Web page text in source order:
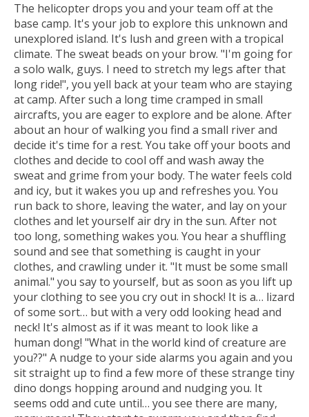
The helicopter drops you and your team off at the
base camp. It's your job to explore this unknown and
unexplored island. It's lush and green with a tropical
climate. The sweat beads on your brow. "I'm going for
a solo walk, guys. I need to stretch my legs after that
long ride!", you yell back at your team who are staying
at camp. After such a long time cramped in small
aircrafts, you are eager to explore and be alone. After
about an hour of walking you find a small river and
decide it's time for a rest. You take off your boots and
clothes and decide to cool off and wash away the
sweat and grime from your body. The water feels cold
and icy, but it wakes you up and refreshes you. You
run back to shore, leaving the water, and lay on your
clothes and let yourself air dry in the sun. After not
too long, something wakes you. You hear a shuffling
sound and see that something is caught in your
clothes, and crawling under it. "It must be some small
animal." you say to yourself, but as soon as you lift up
your clothing to see you cry out in shock! It is a… lizard
of some sort… but with a very odd looking head and
neck! It's almost as if it was meant to look like a
human dong! "What in the world kind of creature are
you??" A nudge to your side alarms you again and you
sit straight up to find a few more of these strange tiny
dino dongs hopping around and nudging you. It
seems odd and cute until… you see there are many,